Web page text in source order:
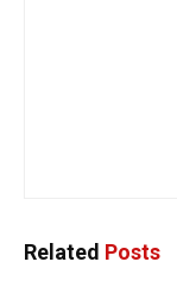
Related Posts